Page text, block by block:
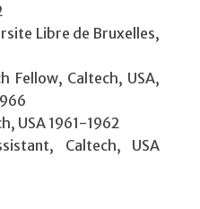
Libre de Bruxelles,
Fellow, Caltech, USA,
USA 1961-1962
Caltech, USA